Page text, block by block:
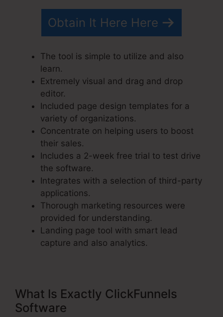
Obtain It Here Here
The tool is simple to utilize and also
learn.
Extremely visual and drag and drop
editor.
Included page design templates for a
variety of organizations.
Concentrate on helping users to boost
their sales.
Includes a 2-week free trial to test drive
the software.
Integrates with a selection of third-party
applications.
Thorough marketing resources were
provided for understanding.
Landing page tool with smart lead
capture and also analytics.
What Is Exactly ClickFunnels
Software